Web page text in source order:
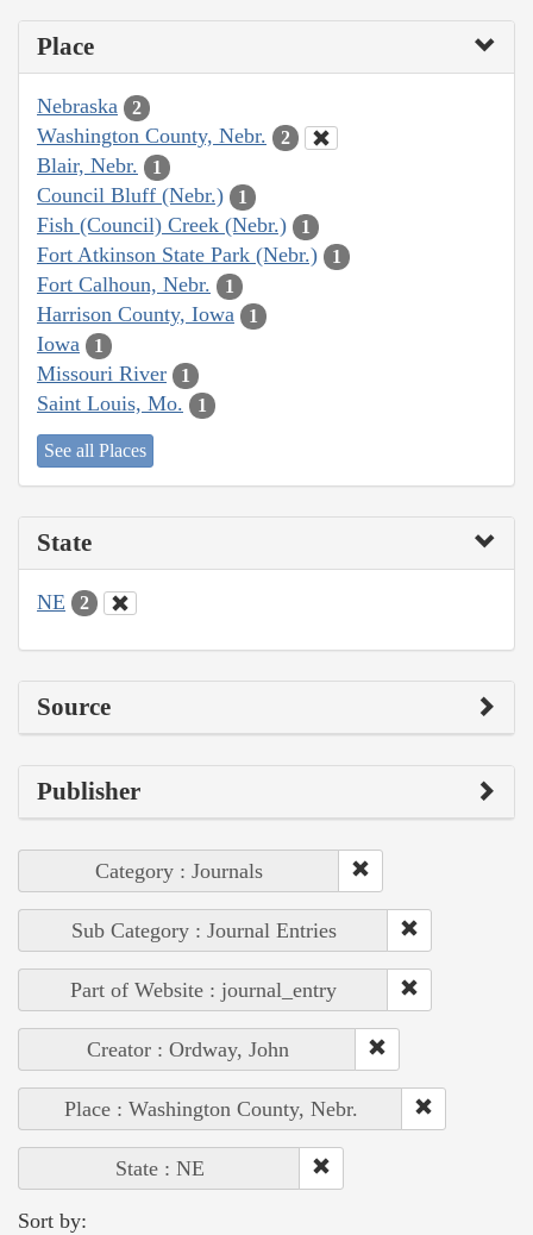
Place
Nebraska 2
Washington County, Nebr. 2
Blair, Nebr. 1
Council Bluff (Nebr.) 1
Fish (Council) Creek (Nebr.) 1
Fort Atkinson State Park (Nebr.) 1
Fort Calhoun, Nebr. 1
Harrison County, Iowa 1
Iowa 1
Missouri River 1
Saint Louis, Mo. 1
See all Places
State
NE 2
Source
Publisher
Category : Journals
Sub Category : Journal Entries
Part of Website : journal_entry
Creator : Ordway, John
Place : Washington County, Nebr.
State : NE
Sort by: